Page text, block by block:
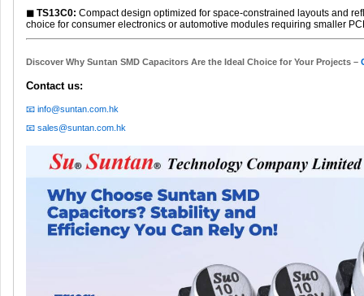
◼ TS13C0: Compact design optimized for space-constrained layouts and
choice for consumer electronics or automotive modules requiring smaller
Discover Why Suntan SMD Capacitors Are the Ideal Choice for Your Projects –
Contact us:
📧 info@suntan.com.hk
📧 sales@suntan.com.hk